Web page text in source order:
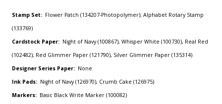
Stamp Set: Flower Patch (134207-Photopolymer); Alphabet Rotary Stamp
(133769)
Cardstock Paper: Night of Navy (100867), Whisper White (100730), Real Red
(102482), Red Glimmer Paper (121790), Silver Glimmer Paper (135314)
Designer Series Paper: None
Ink Pads: Night of Navy (126970), Crumb Cake (126975)
Markers: Basic Black Write Marker (100082)